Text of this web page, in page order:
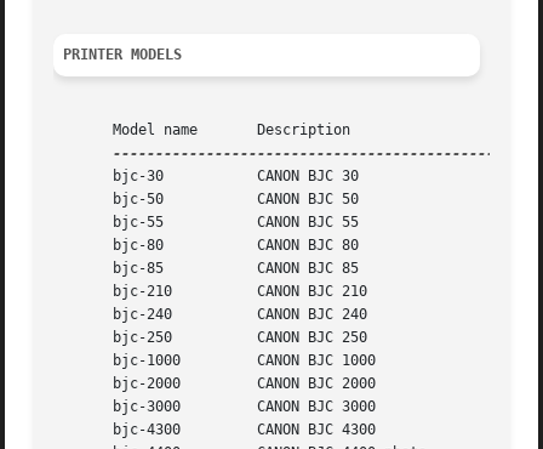
PRINTER MODELS
       Model name	Description
       bjc-30		CANON BJC 30
       bjc-50		CANON BJC 50
       bjc-55		CANON BJC 55
       bjc-80		CANON BJC 80
       bjc-85		CANON BJC 85
       bjc-210		CANON BJC 210
       bjc-240		CANON BJC 240
       bjc-250		CANON BJC 250
       bjc-1000 	CANON BJC 1000
       bjc-2000 	CANON BJC 2000
       bjc-3000 	CANON BJC 3000
       bjc-4300 	CANON BJC 4300